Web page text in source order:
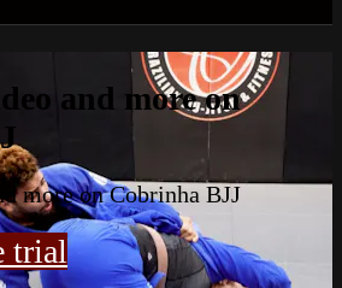
and more on
more on Cobrinha BJJ
trial